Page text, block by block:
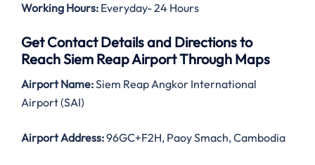
Working Hours: Everyday- 24 Hours
Get Contact Details and Directions to
Reach Siem Reap Airport Through Maps
Airport Name:Siem Reap Angkor International
Airport (SAI)
Airport Address:96GC+F2H, Paoy Smach, Cambodia